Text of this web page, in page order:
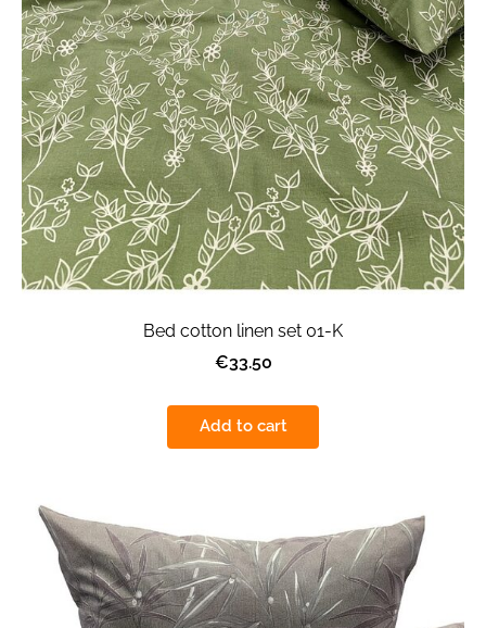
Bed cotton linen set 01-K
€33.50
Add to cart